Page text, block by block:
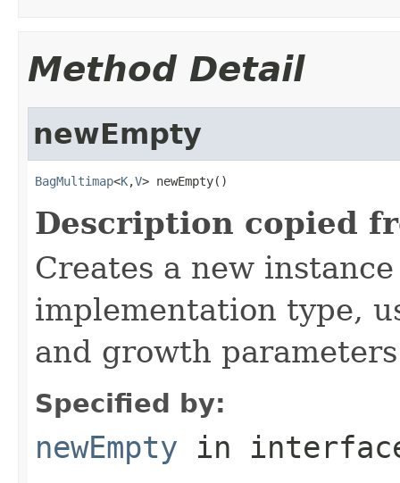
Method Detail
newEmpty
BagMultimap<K,V> newEmpty()
Description copied
Creates a new
implementation type,
and growth
Specified by:
newEmpty in